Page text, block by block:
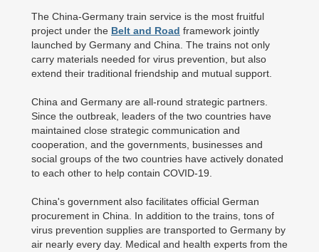
The China-Germany train service is the most fruitful
project under the Belt and Road framework jointly
launched by Germany and China. The trains not only
carry materials needed for virus prevention, but also
extend their traditional friendship and mutual support.
China and Germany are all-round strategic partners.
Since the outbreak, leaders of the two countries have
maintained close strategic communication and
cooperation, and the governments, businesses and
social groups of the two countries have actively donated
to each other to help contain COVID-19.
China's government also facilitates official German
procurement in China. In addition to the trains, tons of
virus prevention supplies are transported to Germany by
air nearly every day. Medical and health experts from the